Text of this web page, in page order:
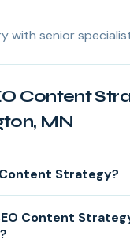
with senior
Content
MN
Strategy?
Content